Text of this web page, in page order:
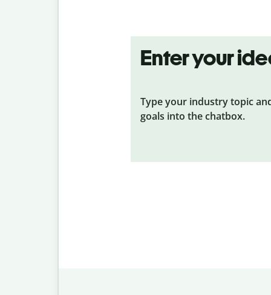
Enter your
Type your industry topic
goals into the chatbox.